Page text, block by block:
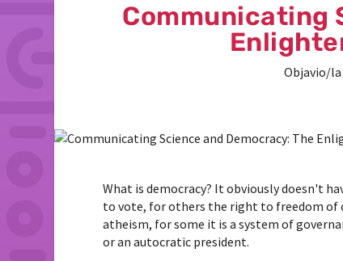
Communicating
Objavio/la
What is democracy? It obviously doesn't
to vote, for others the right to freedom of
atheism, for some it is a system of
or an autocratic president.